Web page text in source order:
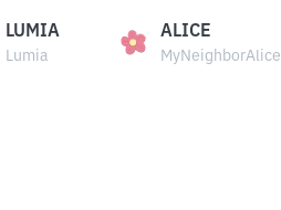
LUMIA
Lumia
ALICE
MyNeighborAlice